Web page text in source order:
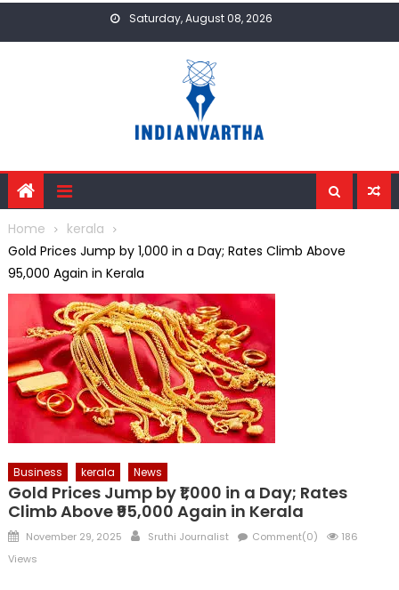
Saturday, August 08, 2026
Home
kerala
Gold Prices Jump by ₹1,000 in a Day; Rates Climb Above
₹95,000 Again in Kerala
Business kerala News
Gold Prices Jump by ₹1,000 in a Day; Rates
Climb Above ₹95,000 Again in Kerala
Posted
on
November 29, 2025 Author
Sruthi Journalist Comment(0)
186
Views